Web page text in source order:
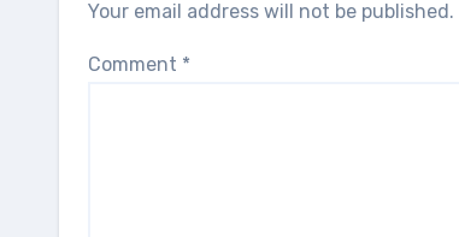
Your email address will not be published.
Comment *